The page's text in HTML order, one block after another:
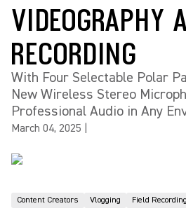
VIDEOGRAPHY
RECORDING
With Four Selectable Polar
New Wireless Stereo
Professional Audio in Any
March 04, 2025
Content Creators Vlogging Field Recording